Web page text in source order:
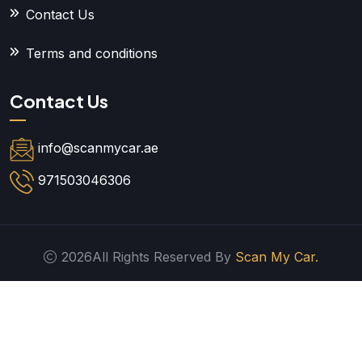
Contact Us
Terms and conditions
Contact Us
info@scanmycar.ae
971503046306
2026All Rights Reserved By Scan My Car.